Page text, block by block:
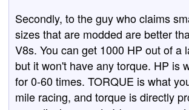
Secondly, to the guy who claims
sizes that are modded are better
V8s. You can get 1000 HP out of a
but it won't have any torque. HP is
for 0-60 times. TORQUE is what
mile racing, and torque is directly